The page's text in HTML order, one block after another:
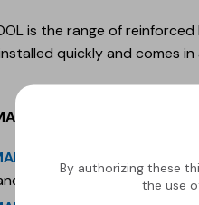
is the range of
quickly and comes
POOL
1.8 mm
designs. Certified with
By authorizing these
the use